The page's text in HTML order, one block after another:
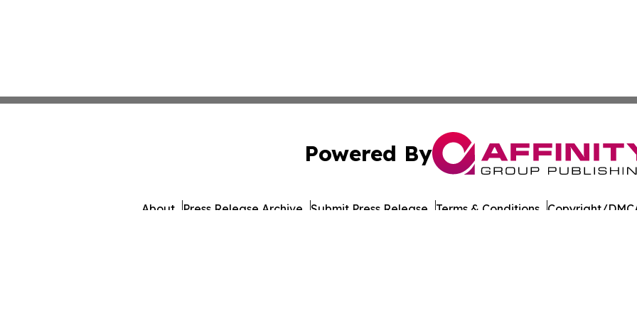
Powered By
About Press Release Archive Submit Press Release Terms & Conditions Copyright/